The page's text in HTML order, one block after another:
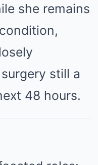
she remains
still a
48 hours.